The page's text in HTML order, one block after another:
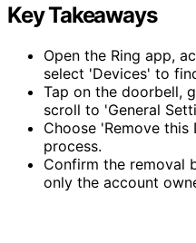
Key Takeaways
Open the Ring app,
select 'Devices' to
Tap on the doorbell,
scroll to 'General
Choose 'Remove
process.
Confirm the removal
only the account